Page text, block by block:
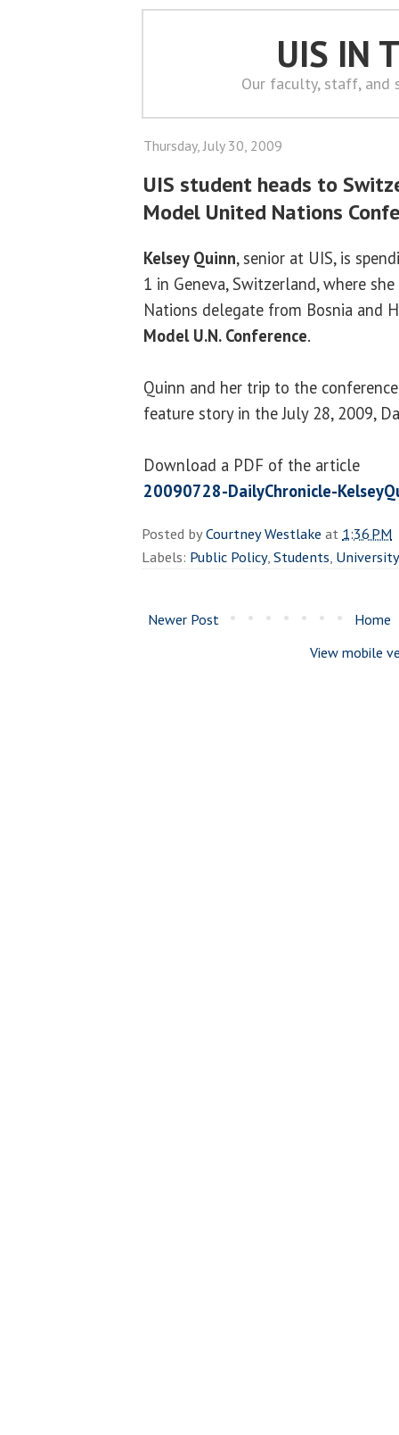
UIS IN
Our faculty, staff, and
Thursday, July 30, 2009
UIS student heads to
Model United Nations
Kelsey Quinn, senior at UIS, is
1 in Geneva, Switzerland, where
Nations delegate from Bosnia and
Model U.N. Conference.
Quinn and her trip to the
feature story in the July 28, 2009,
Download a PDF of the article
20090728-DailyChronicle-
Posted byCourtney Westlake at 1:36 PM
Labels: Public Policy,Students, University
Newer Post
Home
View mobile